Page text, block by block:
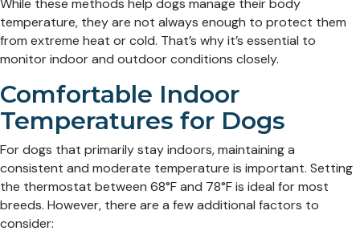
While these methods help dogs manage their body
temperature, they are not always enough to protect them
from extreme heat or cold. That’s why it’s essential to
monitor indoor and outdoor conditions closely.
Comfortable Indoor
Temperatures for Dogs
For dogs that primarily stay indoors, maintaining a
consistent and moderate temperature is important. Setting
the thermostat between 68°F and 78°F is ideal for most
breeds. However, there are a few additional factors to
consider: